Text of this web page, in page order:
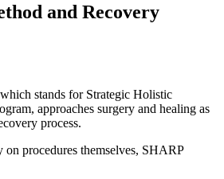
and Recovery
stands for Strategic Holistic
approaches surgery and healing as
process.
procedures themselves, SHARP